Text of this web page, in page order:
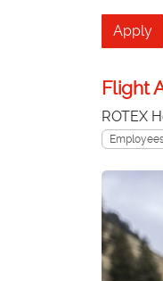
Apply
Flight
ROTEX